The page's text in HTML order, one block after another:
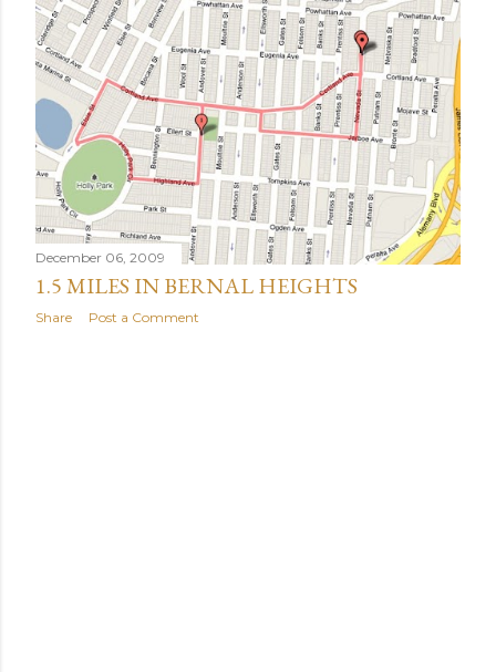
s
t
s
December 06, 2009
1.5 MILES IN BERNAL HEIGHTS
Share Post a Comment